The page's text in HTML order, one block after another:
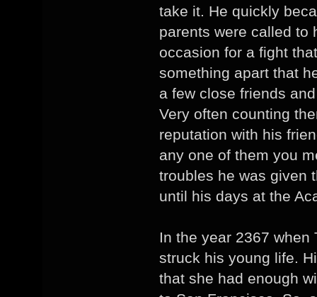
take it. He quickly
parents were called to
occasion for a fight
something apart that
a few close friends
Very often counting
reputation with his
any one of them you
troubles he was given
until his days at the
In the year 2367
struck his young life.
that she had enough